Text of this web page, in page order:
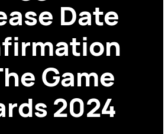
Date
Game
2024